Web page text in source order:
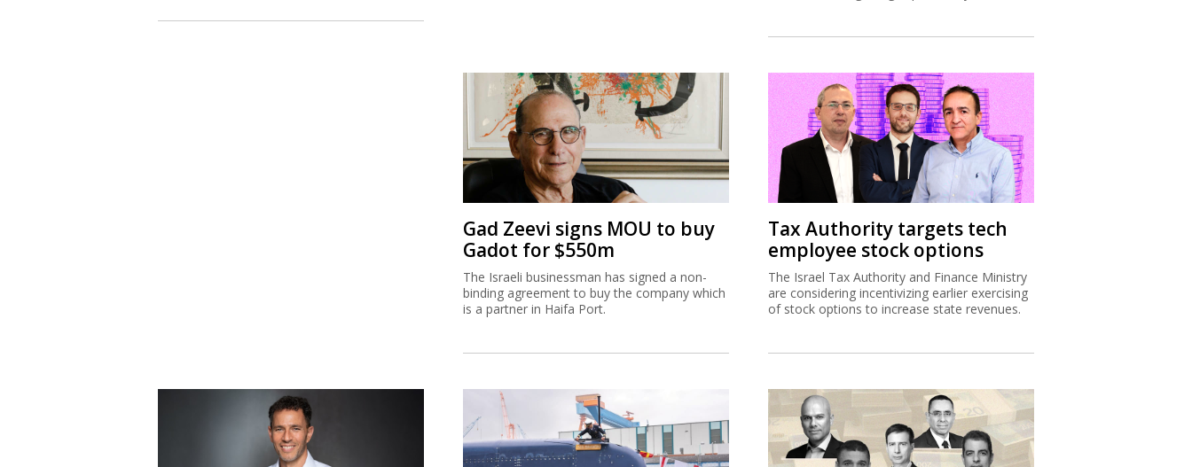
Gad Zeevi signs MOU to buy
Gadot for $550m
The Israeli businessman has signed a non-
binding agreement to buy the company which
is a partner in Haifa Port.
Tax Authority targets tech
employee stock options
The Israel Tax Authority and Finance Ministry
are considering incentivizing earlier exercising
of stock options to increase state revenues.